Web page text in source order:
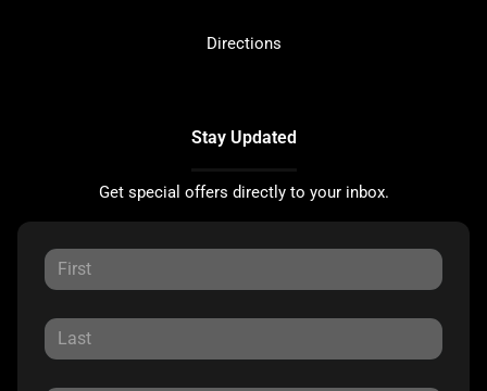
Directions
Stay Updated
Get special offers directly to your inbox.